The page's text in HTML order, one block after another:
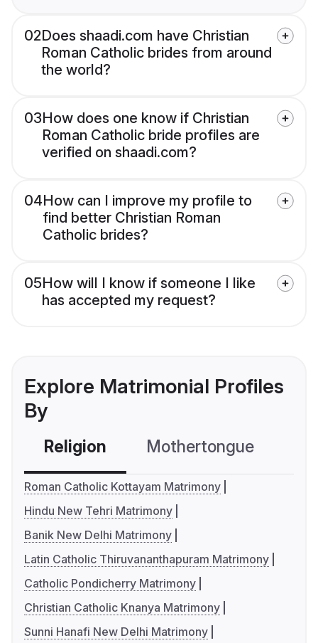
02Does shaadi.com have Christian
Roman Catholic brides from around
the world?
03How does one know if Christian
Roman Catholic bride profiles are
verified on shaadi.com?
04How can I improve my profile to
find better Christian Roman
Catholic brides?
05How will I know if someone I like
has accepted my request?
Explore Matrimonial Profiles
By
Religion Mothertongue
Roman Catholic Kottayam Matrimony
Hindu New Tehri Matrimony
Banik New Delhi Matrimony
Latin Catholic Thiruvananthapuram Matrimony
Catholic Pondicherry Matrimony
Christian Catholic Knanya Matrimony
Sunni Hanafi New Delhi Matrimony